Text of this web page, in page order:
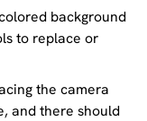
background
to replace or
the camera
and there should